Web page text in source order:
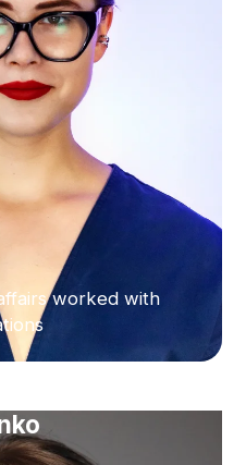
worked with